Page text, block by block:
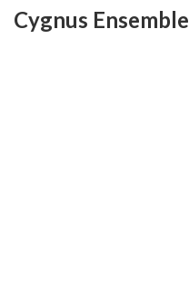
Cygnus Ensemble